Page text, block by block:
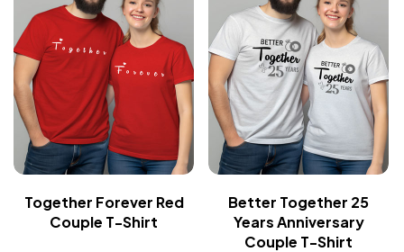
Together Forever Red
Couple T-Shirt
Better Together 25
Years Anniversary
Couple T-Shirt